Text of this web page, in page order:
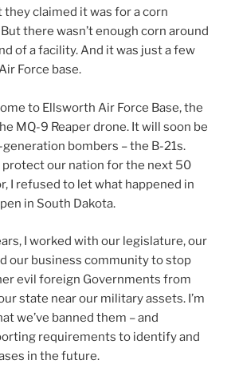
they claimed it was for a corn
there wasn’t enough corn around
of a facility. And it was just a few
Force base.
to Ellsworth Air Force Base, the
MQ-9 Reaper drone. It will soon be
bombers – the B-21s.
our nation for the next 50
I refused to let what happened in
in South Dakota.
I worked with our legislature, our
our business community to stop
evil foreign Governments from
state near our military assets. I’m
we’ve banned them – and
requirements to identify and
in the future.